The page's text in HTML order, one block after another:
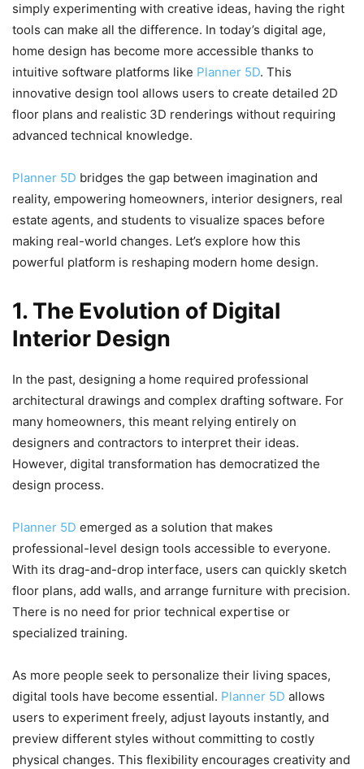
simply experimenting with creative ideas, having the right
tools can make all the difference. In today’s digital age,
home design has become more accessible thanks to
intuitive software platforms like Planner 5D. This
innovative design tool allows users to create detailed 2D
floor plans and realistic 3D renderings without requiring
advanced technical knowledge.
Planner 5D bridges the gap between imagination and
reality, empowering homeowners, interior designers, real
estate agents, and students to visualize spaces before
making real-world changes. Let’s explore how this
powerful platform is reshaping modern home design.
1. The Evolution of Digital
Interior Design
In the past, designing a home required professional
architectural drawings and complex drafting software. For
many homeowners, this meant relying entirely on
designers and contractors to interpret their ideas.
However, digital transformation has democratized the
design process.
Planner 5D emerged as a solution that makes
professional-level design tools accessible to everyone.
With its drag-and-drop interface, users can quickly sketch
floor plans, add walls, and arrange furniture with precision.
There is no need for prior technical expertise or
specialized training.
As more people seek to personalize their living spaces,
digital tools have become essential. Planner 5D allows
users to experiment freely, adjust layouts instantly, and
preview different styles without committing to costly
physical changes. This flexibility encourages creativity and